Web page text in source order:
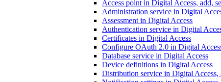
Access point in Digital Access, add,
Administration service in Digital
Assessment in Digital Access
Authentication service in Digital
Certificates in Digital Access
Configure OAuth 2.0 in Digital
Database service in Digital Access
Device definitions in Digital Access
Distribution service in Digital Access,